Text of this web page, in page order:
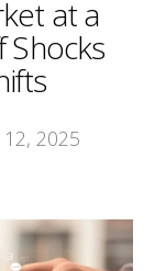
at a
Shocks
2025